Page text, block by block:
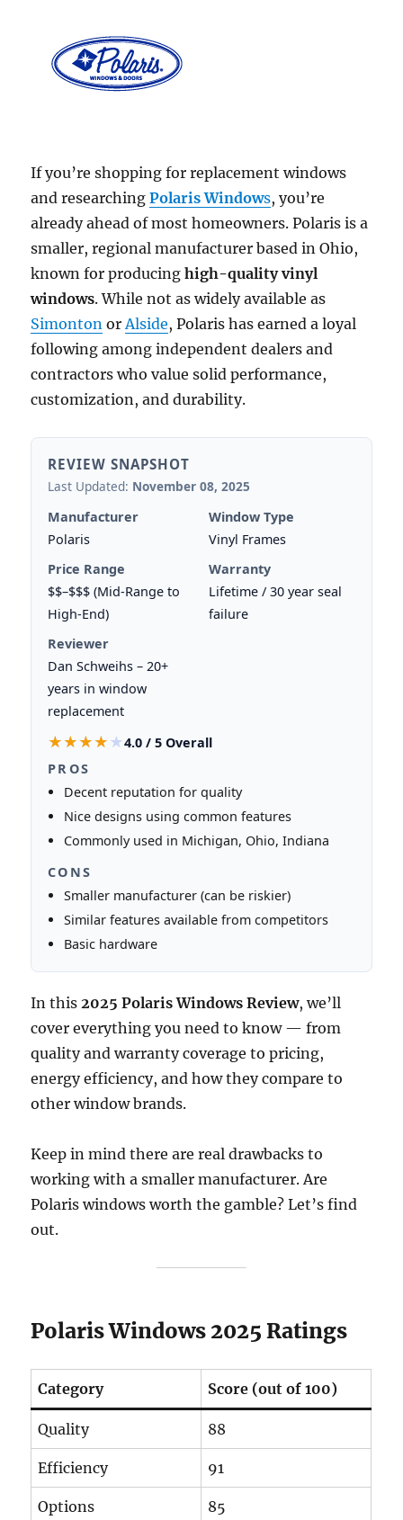
If you’re shopping for replacement windows
and researchingPolaris Windows, you’re
already ahead of most homeowners. Polaris is a
smaller, regional manufacturer based in Ohio,
known for producinghigh-quality vinyl
windows. While not as widely available as
Simonton or Alside, Polaris has earned a loyal
following among independent dealers and
contractors who value solid performance,
customization, and durability.
REVIEW SNAPSHOT
Last Updated: November 08, 2025
Manufacturer
Polaris
Window Type
Vinyl Frames
Price Range
$$–$$$ (Mid-Range to
High-End)
Warranty
Lifetime / 30 year seal
failure
Reviewer
Dan Schweihs – 20+
years in window
replacement
★★★★★
★★★★★4.0 / 5 Overall
PROS
Decent reputation for quality
Nice designs using common features
Commonly used in Michigan, Ohio, Indiana
CONS
Smaller manufacturer (can be riskier)
Similar features available from competitors
Basic hardware
In this 2025 Polaris Windows Review, we’ll
cover everything you need to know — from
quality and warranty coverage to pricing,
energy efficiency, and how they compare to
other window brands.
Keep in mind there are real drawbacks to
working with a smaller manufacturer. Are
Polaris windows worth the gamble? Let’s find
out.
Polaris Windows 2025 Ratings
Category Score (out of 100)
Quality 88
Efficiency 91
Options 85